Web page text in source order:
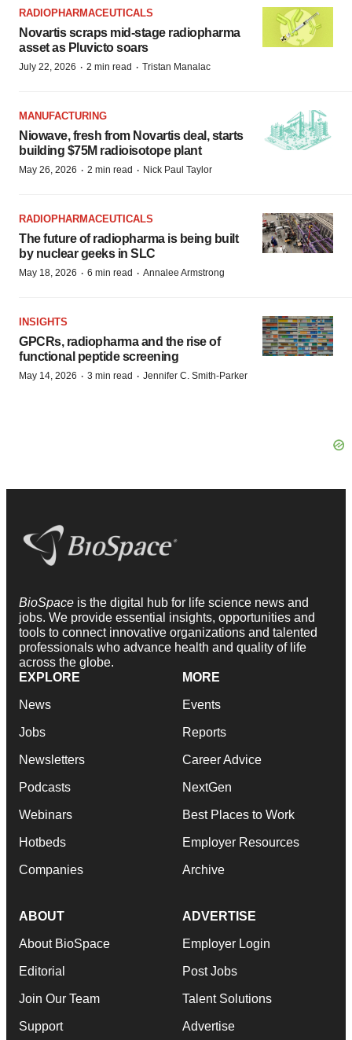
RADIOPHARMACEUTICALS
Novartis scraps mid-stage radiopharma
asset as Pluvicto soars
July 22, 2026 · 2 min read · Tristan Manalac
MANUFACTURING
Niowave, fresh from Novartis deal, starts
building $75M radioisotope plant
May 26, 2026 · 2 min read · Nick Paul Taylor
RADIOPHARMACEUTICALS
The future of radiopharma is being built
by nuclear geeks in SLC
May 18, 2026 · 6 min read · Annalee Armstrong
INSIGHTS
GPCRs, radiopharma and the rise of
functional peptide screening
May 14, 2026 · 3 min read · Jennifer C. Smith-Parker
BioSpace is the digital hub for life science news and
jobs. We provide essential insights, opportunities and
tools to connect innovative organizations and talented
professionals who advance health and quality of life
across the globe.
EXPLORE
News
Jobs
Newsletters
Podcasts
Webinars
Hotbeds
Companies
MORE
Events
Reports
Career Advice
NextGen
Best Places to Work
Employer Resources
Archive
ABOUT
About BioSpace
Editorial
Join Our Team
Support
ADVERTISE
Employer Login
Post Jobs
Talent Solutions
Advertise